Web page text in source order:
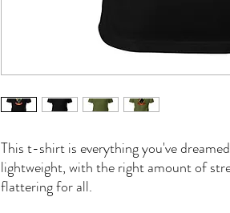
This t-shirt is everything you've
lightweight, with the right amount of
flattering for all.